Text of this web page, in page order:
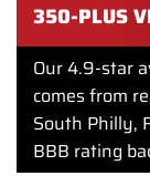
350-PLUS
Our 4.9-star
comes from
South Philly,
BBB rating